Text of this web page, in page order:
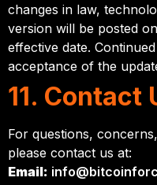
changes in law,
version will be posted
effective date.
acceptance of the
11. Contact
For questions,
please contact us at:
Email: